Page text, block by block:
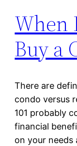
When
Buy a
There are
condo versus
101 probably
financial
on your needs